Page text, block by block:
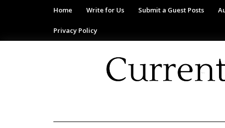
Home Write for Us Submit a Guest Posts
Privacy Policy